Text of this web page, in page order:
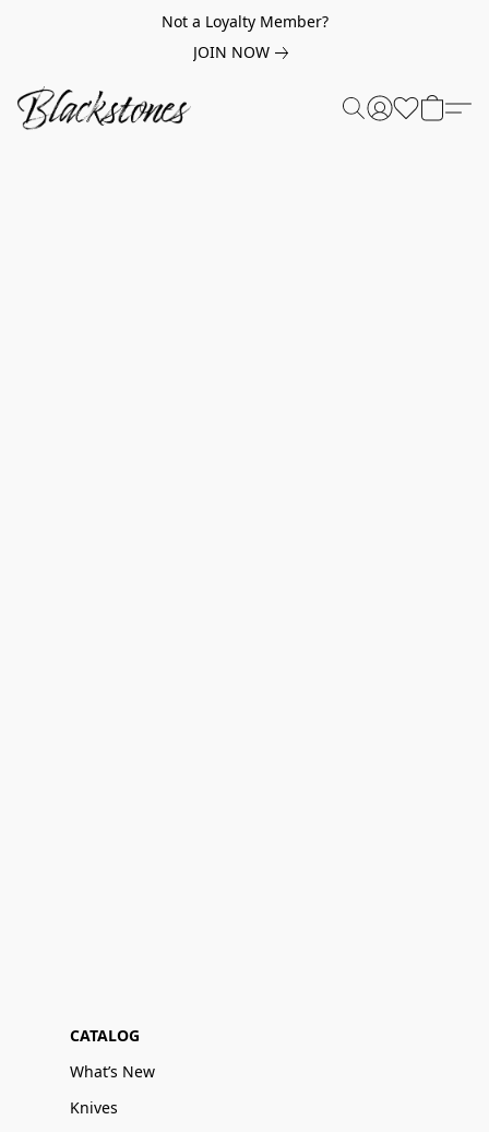
Not a Loyalty Member?
JOIN NOW
CATALOG
What’s New
Knives